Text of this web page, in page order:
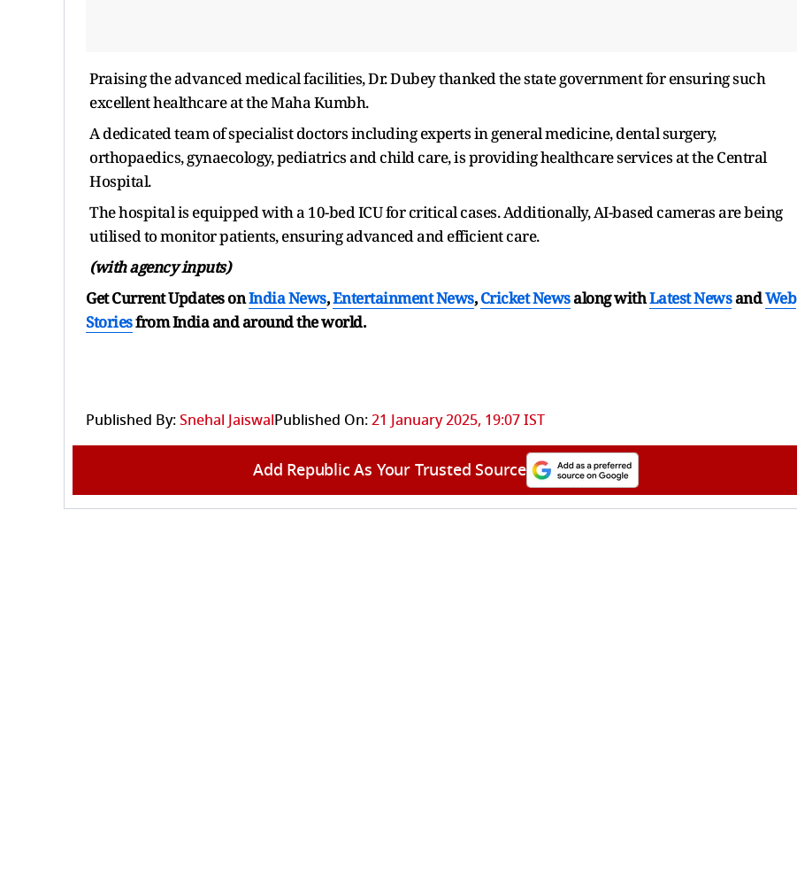
Praising the advanced medical facilities, Dr. Dubey thanked the state government for ensuring such
excellent healthcare at the Maha Kumbh.
A dedicated team of specialist doctors including experts in general medicine, dental surgery,
orthopaedics, gynaecology, pediatrics and child care, is providing healthcare services at the Central
Hospital.
The hospital is equipped with a 10-bed ICU for critical cases. Additionally, AI-based cameras are being
utilised to monitor patients, ensuring advanced and efficient care.
(with agency inputs)
Get Current Updates onIndia News,Entertainment News,Cricket Newsalong withLatest NewsandWeb
Storiesfrom India andaround the world.
Published By:Snehal JaiswalPublished On:21 January 2025, 19:07 IST
Add Republic As Your Trusted Source